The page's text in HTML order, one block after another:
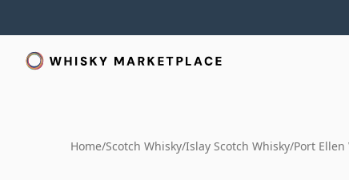
Home/Scotch Whisky/Islay Scotch Whisky/Port Ellen